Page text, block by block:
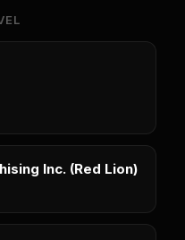
Inc. (Red Lion)